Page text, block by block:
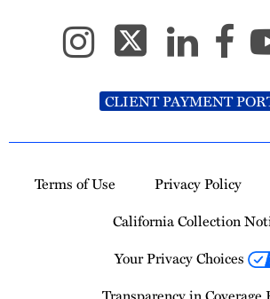
CLIENT PAYMENT
Terms of Use Privacy Policy
California Collection
Your Privacy Choices